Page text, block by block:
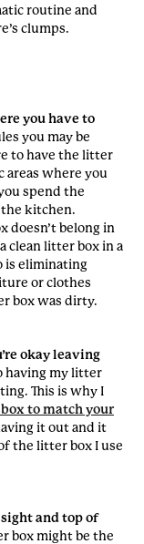
routine and
clumps.
you have to
you may be
to have the litter
areas where you
spend the
kitchen.
doesn’t belong in
clean litter box in a
is eliminating
or clothes
box was dirty.
okay leaving
having my litter
This is why I
to match your
it out and it
the litter box I use
and top of
box might be the